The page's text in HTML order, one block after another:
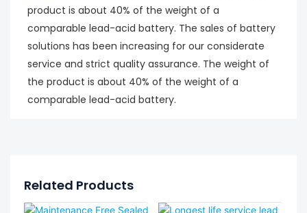
product is about 40% of the weight of a
comparable lead-acid battery. The sales of battery
solutions has been increasing for our considerate
service and strict quality assurance. The weight of
the product is about 40% of the weight of a
comparable lead-acid battery.
Related Products